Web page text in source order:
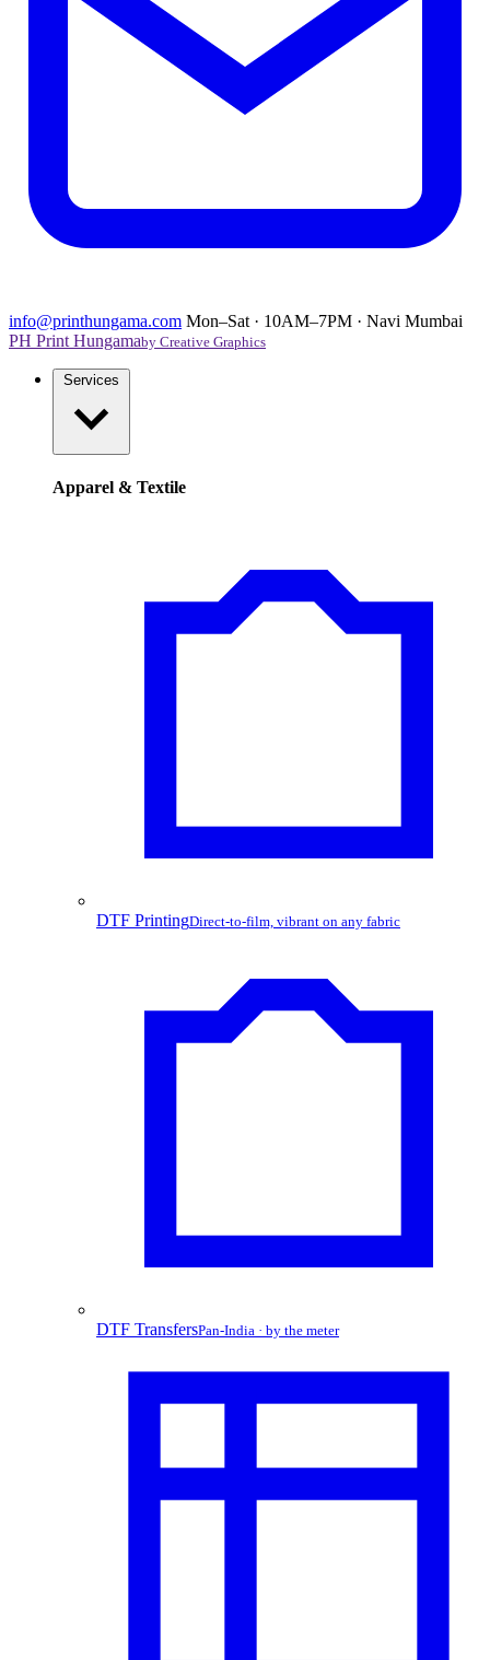
info@printhungama.com Mon–Sat · 10AM–7PM · Navi Mumbai
PH Print Hungamaby Creative Graphics
Apparel & Textile
DTF PrintingDirect-to-film, vibrant on any fabric
DTF TransfersPan-India · by the meter